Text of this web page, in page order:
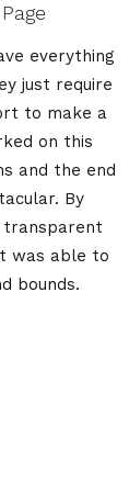
everything
just require
to make a
on this
and the end
By
transparent
was able to
bounds.